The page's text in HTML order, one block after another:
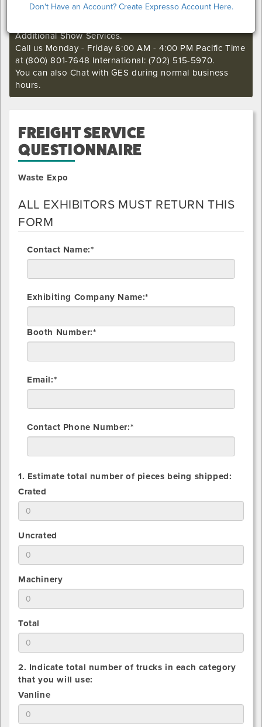
Don't Have an Account? Create Expresso Account Here.
if you still want to make an order or make any changes
Additional Show Services.
Call us Monday - Friday 6:00 AM - 4:00 PM Pacific Time
at (800) 801-7648 International: (702) 515-5970.
You can also Chat with GES during normal business
hours.
FREIGHT SERVICE
QUESTIONNAIRE
Waste Expo
ALL EXHIBITORS MUST RETURN THIS
FORM
Contact Name:*
Exhibiting Company Name:*
Booth Number:*
Email:*
Contact Phone Number:*
1. Estimate total number of pieces being shipped:
1.
Estimate
total
of
Crated
pieces
being
shipped
Crated
1.
Estimate
total
of
Uncrated
pieces
being
shipped
Uncrated
1.
Estimate
total
of
Machinery
pieces
being
shipped
Machinery
1.
Estimate
total
of
All
pieces
being
shipped
Total
2. Indicate total number of trucks in each category
that you will use:
2.
Indicate
total
Vanline